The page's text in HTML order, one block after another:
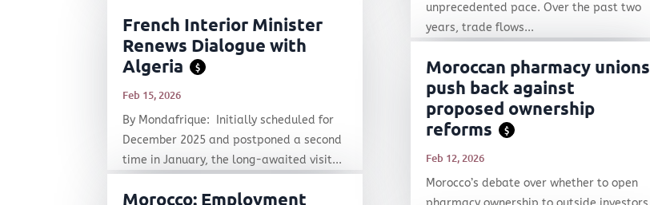
French Interior Minister
Renews Dialogue with
Algeria
$
Feb 15, 2026
By Mondafrique: Initially scheduled for
December 2025 and postponed a second
time in January, the long-awaited visit...
Morocco: Employment
unprecedented pace. Over the past two
years, trade flows...
Moroccan pharmacy unions
push back against
proposed ownership
reforms
$
Feb 12, 2026
Morocco’s debate over whether to open